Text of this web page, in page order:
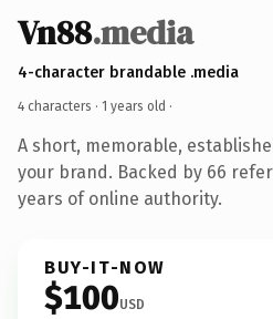
Vn88.media
4-character brandable .media
4 characters · 1 years old ·
A short, memorable,
your brand. Backed by 66
years of online authority.
BUY-IT-NOW
$100USD